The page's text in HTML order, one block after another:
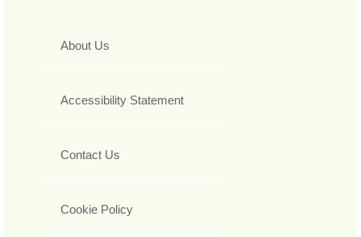
About Us
Accessibility Statement
Contact Us
Cookie Policy